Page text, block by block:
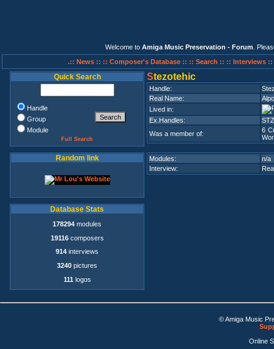
Welcome to Amiga Music Preservation - Forum .
.:: News :: :: Composer's Database :: :: Search :: :: Interviews ::
Quick Search
Handle
Group
Module
Full Search
Random link
Database Stats
178294 modules
19116composers
914 interviews
3240 pictures
111 logos
Stezotehic
Handle:
Real Name:
Lived in:
Ex.Handles:
STZ
Was a member of:
6
Modules:
n/a
Interview:
© Amiga Music
Online